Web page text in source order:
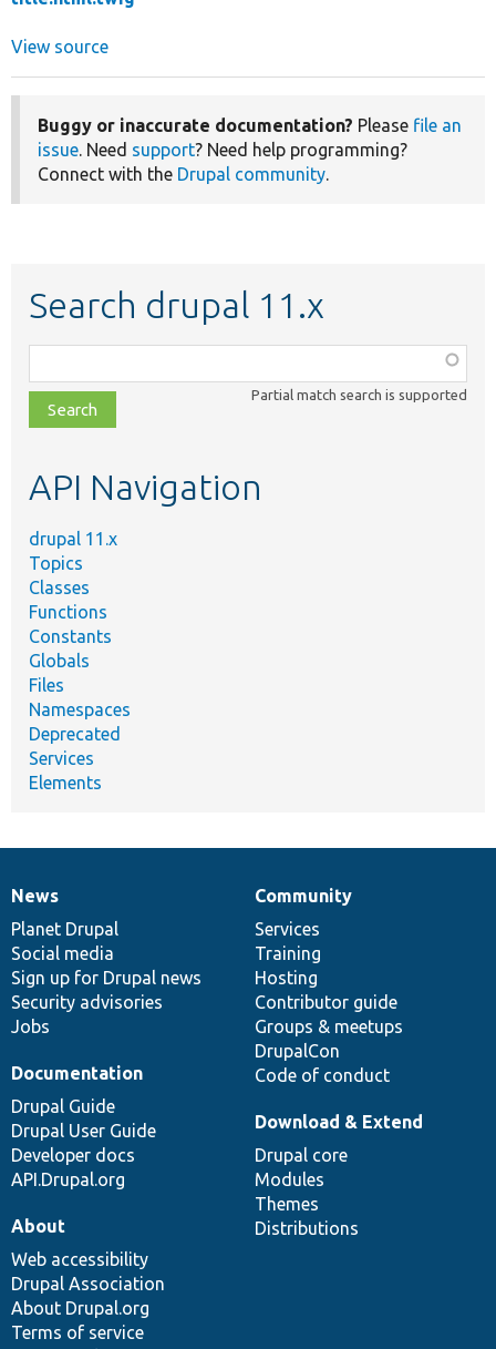
View source
Buggy or inaccurate documentation? Please file an
issue. Need support? Need help programming?
Connect with the Drupal community.
Search drupal 11.x
class,
file,
topic,
Partial match search is supported
API Navigation
drupal 11.x
Topics
Classes
Functions
Constants
Globals
Files
Namespaces
Deprecated
Services
Elements
News
items
News
Planet Drupal
Social media
Sign up for Drupal news
Security advisories
Jobs
Our
community
Community
Services
Training
Hosting
Contributor guide
Groups & meetups
DrupalCon
Code of conduct
Documentation
Documentation
Drupal Guide
Drupal User Guide
Developer docs
API.Drupal.org
Drupal
code
base
Download & Extend
Drupal core
Modules
Themes
Distributions
Governance
of
community
About
Web accessibility
Drupal Association
About Drupal.org
Terms of service